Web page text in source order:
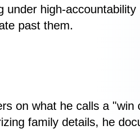
under high-accountability
past them.
on what he calls a "win
family details, he